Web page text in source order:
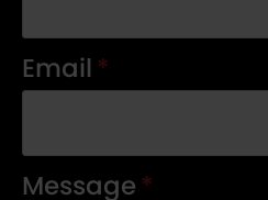
Email *
Message *